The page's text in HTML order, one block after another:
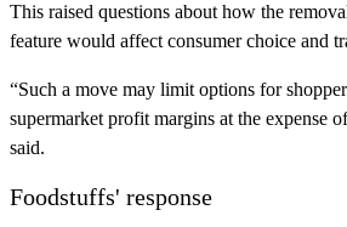
This raised questions about how the
feature would affect consumer choice and
“Such a move may limit options for
supermarket profit margins at the expense
said.
Foodstuffs' response